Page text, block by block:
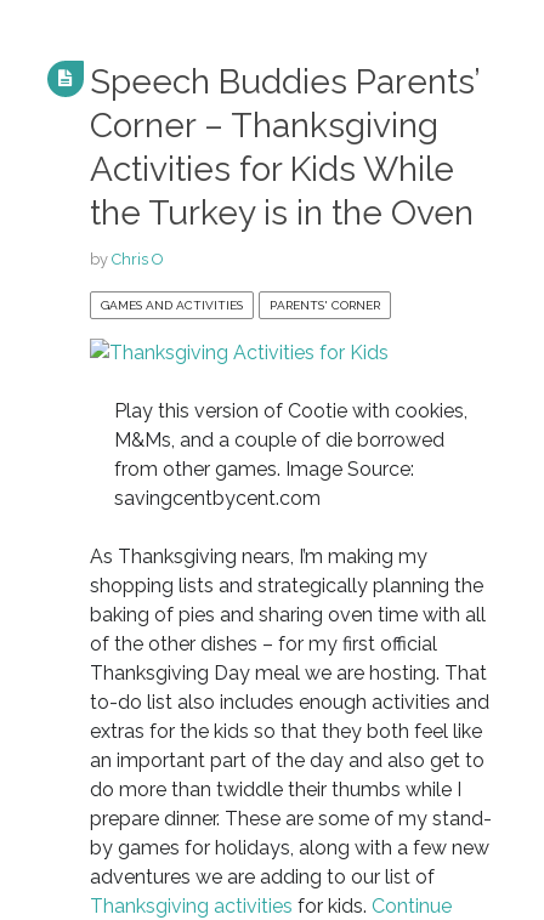
Speech Buddies Parents’
Corner – Thanksgiving
Activities for Kids While
the Turkey is in the Oven
by Chris O
GAMES AND ACTIVITIES PARENTS' CORNER
Play this version of Cootie with cookies,
M&Ms, and a couple of die borrowed
from other games. Image Source:
savingcentbycent.com
As Thanksgiving nears, I’m making my
shopping lists and strategically planning the
baking of pies and sharing oven time with all
of the other dishes – for my first official
Thanksgiving Day meal we are hosting. That
to-do list also includes enough activities and
extras for the kids so that they both feel like
an important part of the day and also get to
do more than twiddle their thumbs while I
prepare dinner. These are some of my stand-
by games for holidays, along with a few new
adventures we are adding to our list of
Thanksgiving activities for kids. Continue